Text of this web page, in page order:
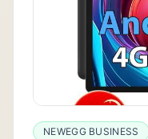
NEWEGG BUSINESS